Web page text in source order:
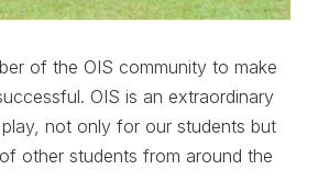
of the OIS community to make
OIS is an extraordinary
not only for our students but
other students from around the